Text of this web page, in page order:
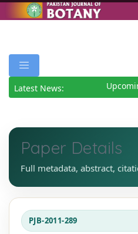
Latest News:
Paper Details
Full metadata, abstract,
PJB-2011-289